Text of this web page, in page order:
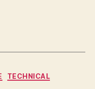
TECHNICAL